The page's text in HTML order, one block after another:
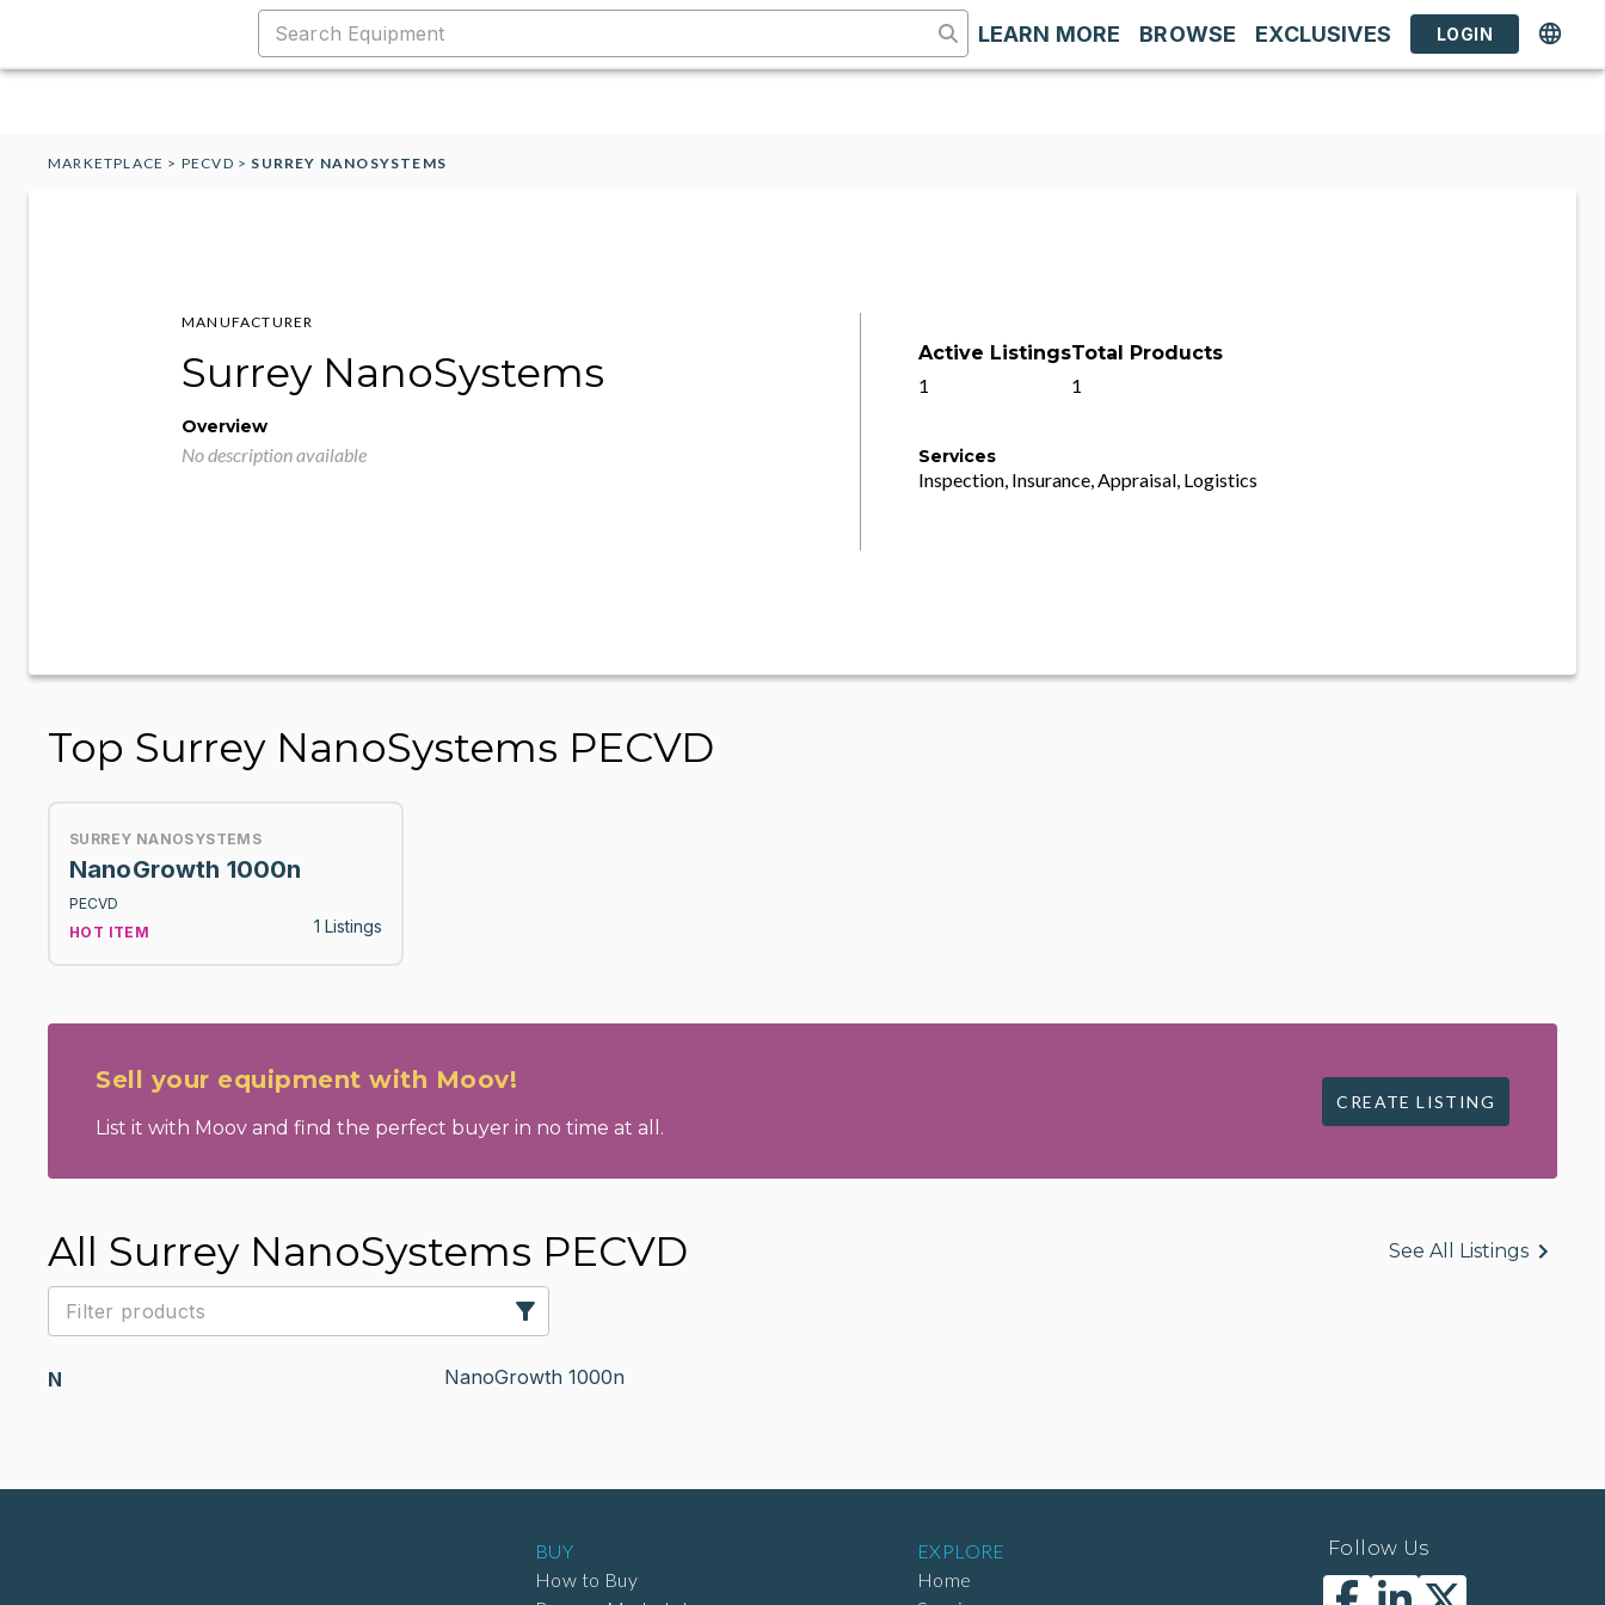
LEARN MORE BROWSE EXCLUSIVES LOGIN
MARKETPLACE > PECVD > SURREY NANOSYSTEMS
MANUFACTURER
Surrey NanoSystems
Overview
No description available
Active Listings
1
Total Products
1
Services
Inspection, Insurance, Appraisal, Logistics
Top Surrey NanoSystems PECVD
SURREY NANOSYSTEMS
NanoGrowth 1000n
PECVD
HOT ITEM
1 Listings
Sell your equipment with Moov!
List it with Moov and find the perfect buyer in no time at all.
CREATE LISTING
All Surrey NanoSystems PECVD See All Listings
N NanoGrowth 1000n
BUY
How to Buy
EXPLORE
Home
Follow Us